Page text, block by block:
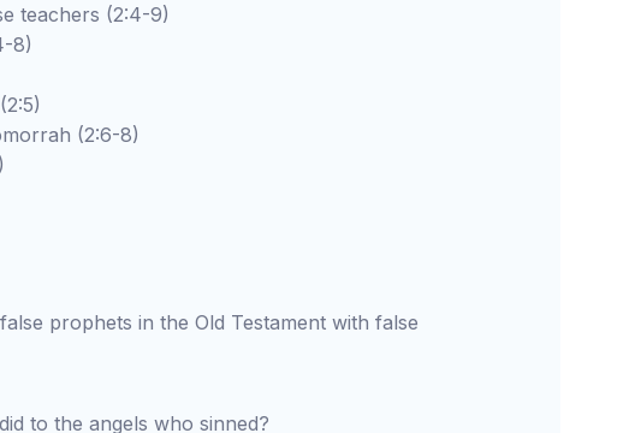
teachers (2:4-9)
8)
(2:6-8)
prophets in the Old Testament with false
to the angels who sinned?